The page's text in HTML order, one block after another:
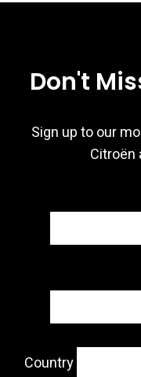
Don't
Sign up to our
Citroën
Country